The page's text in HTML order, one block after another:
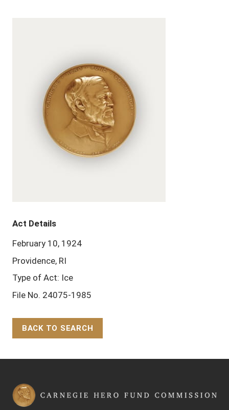
Act Details
February 10, 1924
Providence, RI
Type of Act: Ice
File No. 24075-1985
BACK TO SEARCH